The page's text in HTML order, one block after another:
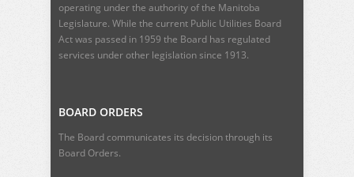
operating under the authority of the Manitoba
Legislature. While the current Public Utilities Board
Actwas passed in 1959 the Board has regulated
services under other legislation since 1913.
BOARD ORDERS
The Board communicates its decision through its
Board Orders.